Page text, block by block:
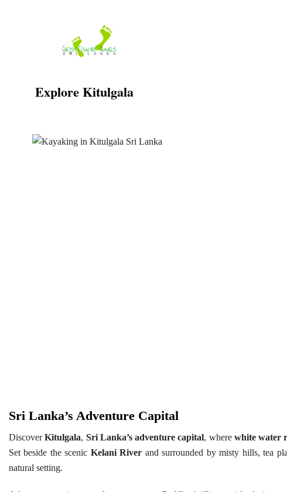
Explore Kitulgala
Sri Lanka’s Adventure Capital
DiscoverKitulgala, Sri Lanka’s adventure capital, where white water
Set beside the scenic Kelani River and surrounded by misty hills, tea
natural setting.